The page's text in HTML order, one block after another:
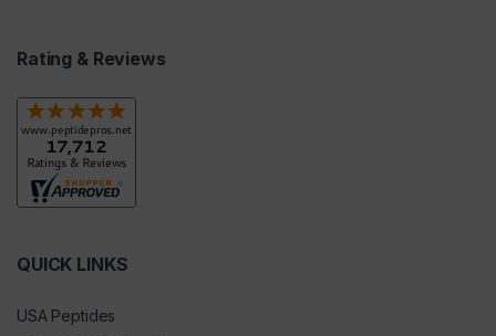
Rating & Reviews
QUICK LINKS
USA Peptides